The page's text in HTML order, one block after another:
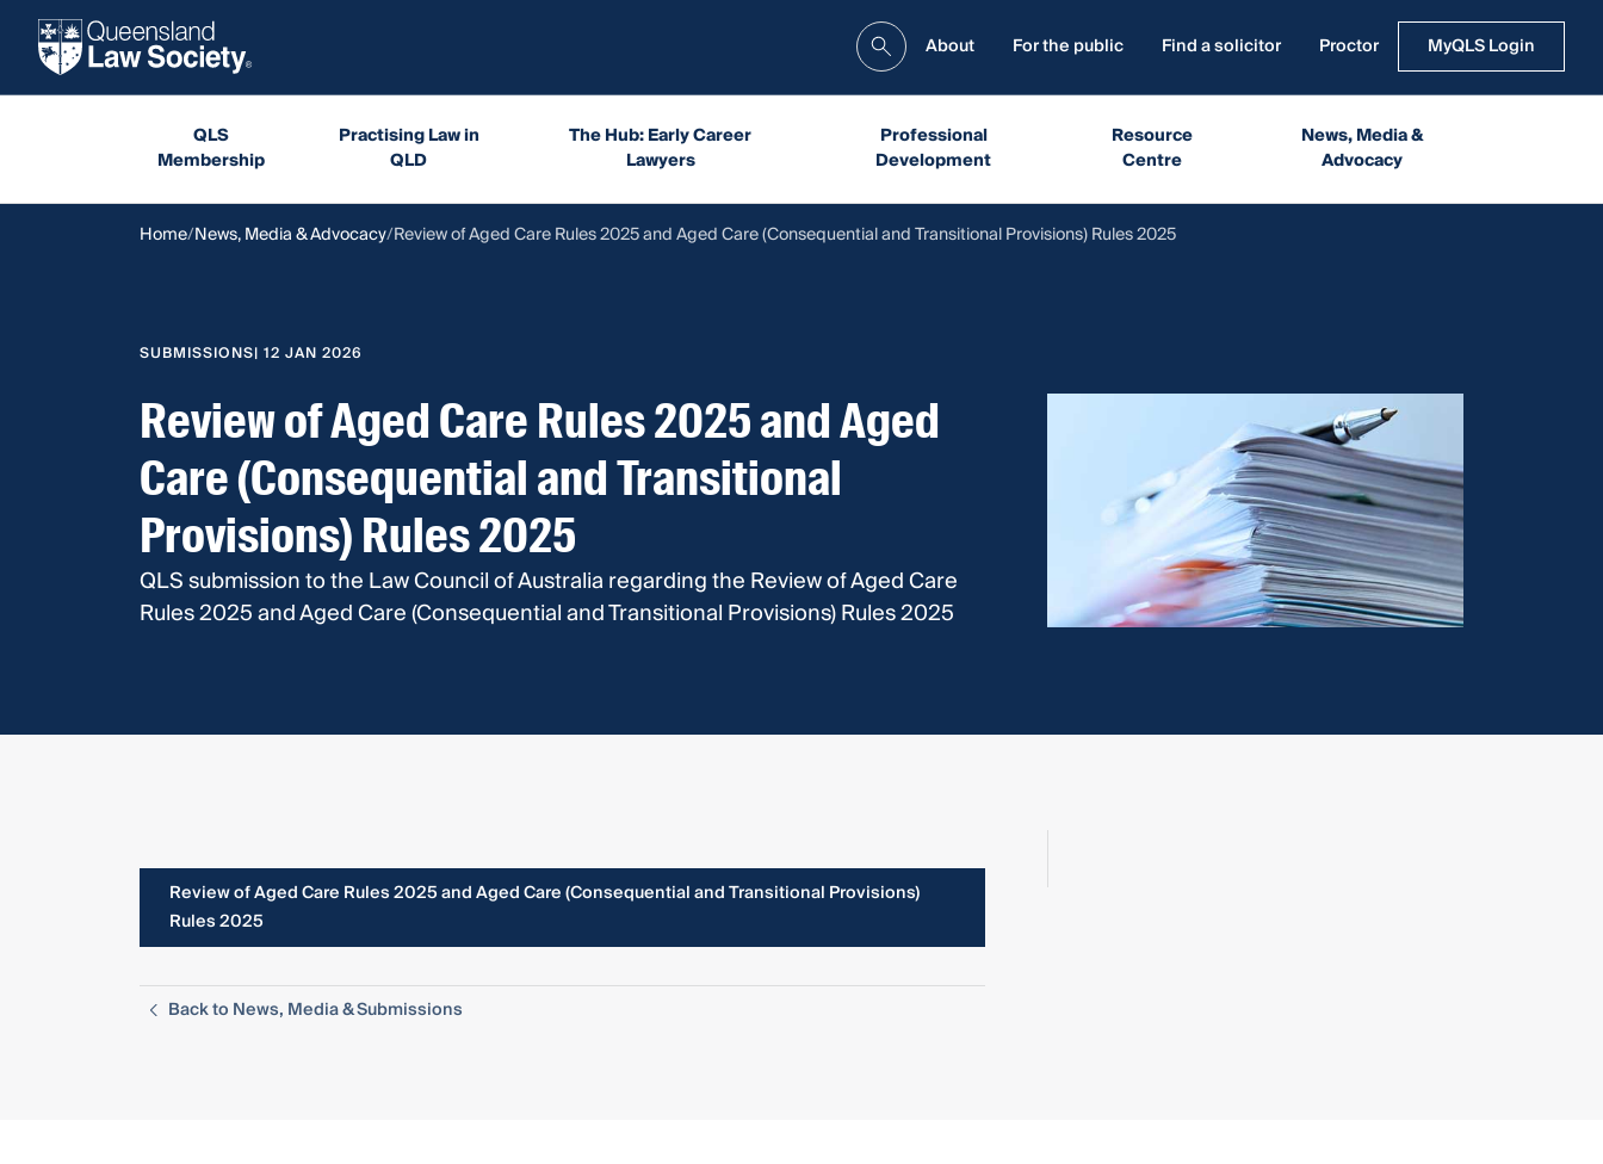
About For the public Find a solicitor Proctor MyQLS Login
QLS
Membership
Practising Law in
QLD
The Hub: Early Career
Lawyers
Professional
Development
Resource
Centre
News, Media &
Advocacy
Home News, Media & Advocacy Review of Aged Care Rules 2025 and Aged Care (Consequential and Transitional Provisions) Rules 2025
SUBMISSIONS| 12 JAN 2026
Review of Aged Care Rules 2025 and Aged
Care (Consequential and Transitional
Provisions) Rules 2025
QLS submission to the Law Council of Australia regarding the Review of Aged Care
Rules 2025 and Aged Care (Consequential and Transitional Provisions) Rules 2025
Review of Aged Care Rules 2025 and Aged Care (Consequential and Transitional Provisions)
Rules 2025
Back to News, Media & Submissions